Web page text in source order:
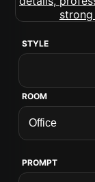
STYLE
ROOM
PROMPT